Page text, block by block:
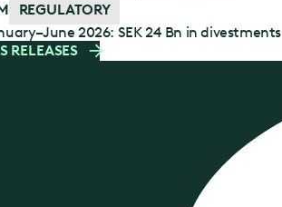
REGULATORY
2026: SEK 24 Bn in divestments
RELEASES